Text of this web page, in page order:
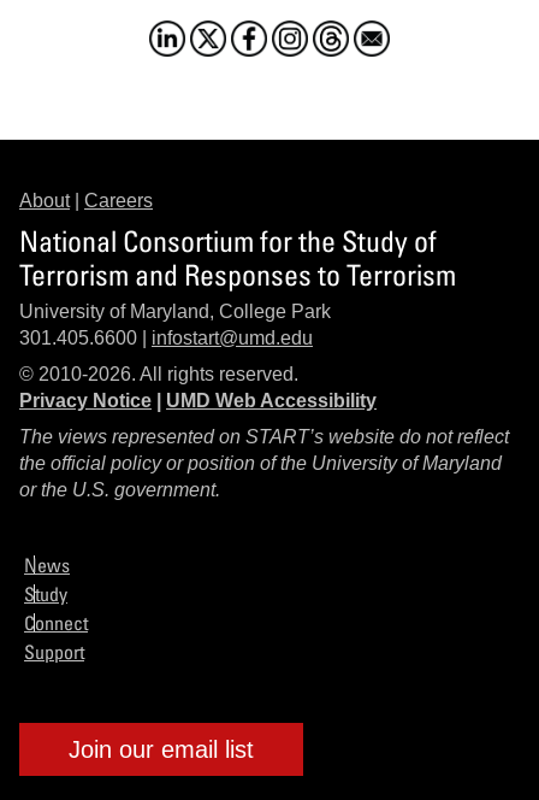
About| Careers
National Consortium for the Study of
Terrorism and Responses to Terrorism
University of Maryland, College Park
301.405.6600 | infostart@umd.edu
© 2010-2026. All rights reserved.
Privacy Notice
UMD Web Accessibility
The views represented on START’s website do not reflect
the official policy or position of the University of Maryland
or the U.S. government.
News
Study
Connect
Support
Join our email list